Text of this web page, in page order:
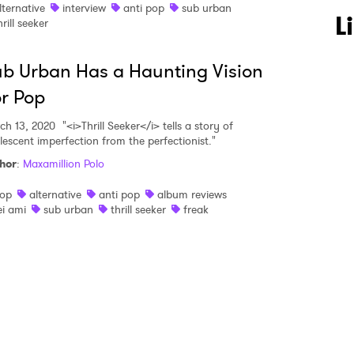
interview anti pop
sub urban
seeker
Urban Has a Haunting Vision
Pop
13, 2020 "<i>Thrill Seeker</i> tells a story of
imperfection from the perfectionist."
: Maxamillion Polo
alternative anti pop
album reviews
ami
sub urban thrill seeker freak
to Watch Newsletter
read and agree to the Privacy Policy
>